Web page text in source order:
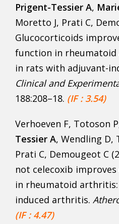
Prigent-Tessier A,
Moretto J, Prati C,
Glucocorticoids
function in
in rats with adjuvant-
Clinical and
188:208–18. (IF : 3.54)
Verhoeven F, Totoson
Tessier A, Wendling D,
Prati C, Demougeot C
not celecoxib
in rheumatoid
induced arthritis.
(IF : 4.47)